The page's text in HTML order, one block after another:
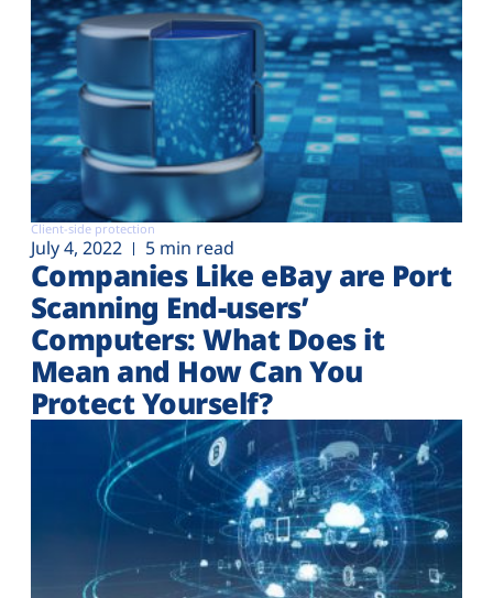
Client-side protection
July 4, 2022 5 min read
Companies Like eBay are Port
Scanning End-users’
Computers: What Does it
Mean and How Can You
Protect Yourself?